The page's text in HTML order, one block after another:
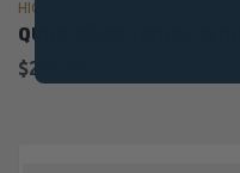
HIGDON OUTDOORS
QUICK DRAW LAYOUT BLIND
$249.00